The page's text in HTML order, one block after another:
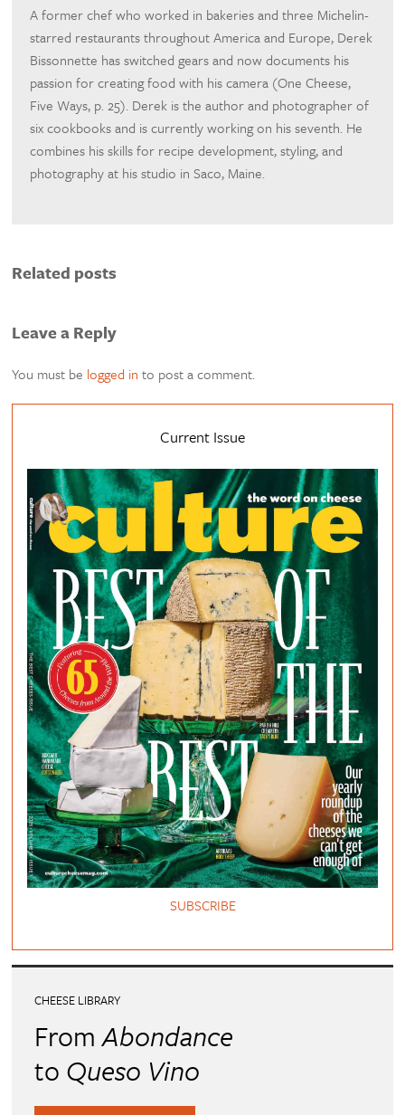
A former chef who worked in bakeries and three Michelin-
starred restaurants throughout America and Europe, Derek
Bissonnette has switched gears and now documents his
passion for creating food with his camera (One Cheese,
Five Ways, p. 25). Derek is the author and photographer of
six cookbooks and is currently working on his seventh. He
combines his skills for recipe development, styling, and
photography at his studio in Saco, Maine.
Related posts
Leave a Reply
You must be logged in to post a comment.
Current Issue
SUBSCRIBE
CHEESE LIBRARY
FromAbondance
to Queso Vino